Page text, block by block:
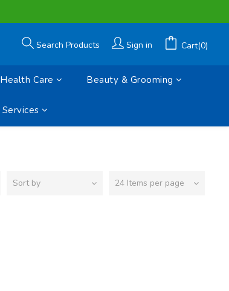
Search Products Sign in Cart(0)
Health Care Beauty & Grooming
Services
Sort by 24 Items per page